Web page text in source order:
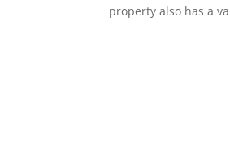
property also has a